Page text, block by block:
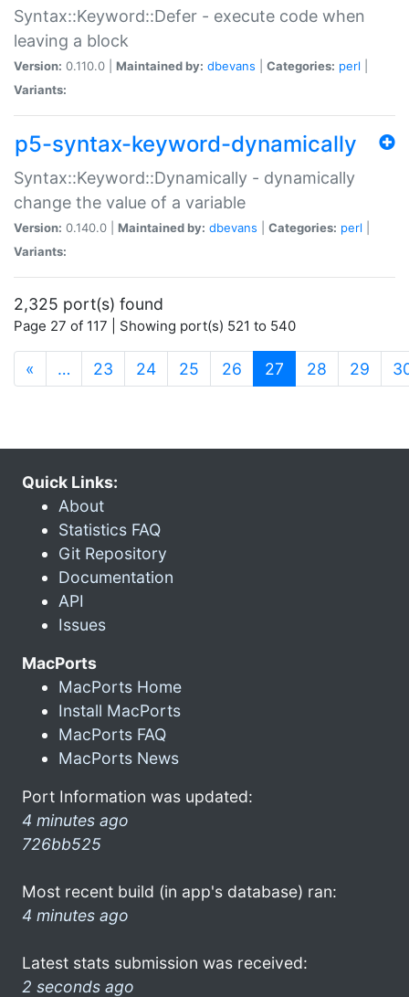
Syntax::Keyword::Defer - execute code when
leaving a block
Version: 0.110.0 | Maintained by: dbevans Categories: perl
Variants:
p5-syntax-keyword-dynamically
Syntax::Keyword::Dynamically - dynamically
change the value of a variable
Version: 0.140.0 | Maintained by: dbevans Categories: perl
Variants:
2,325 port(s) found
Page 27 of 117 | Showing port(s) 521 to 540
« … 23 24 25 26 27 (current)
28 29
Quick Links:
About
Statistics FAQ
Git Repository
Documentation
API
Issues
MacPorts
MacPorts Home
Install MacPorts
MacPorts FAQ
MacPorts News
Port Information was updated:
4 minutes ago
726bb525
Most recent build (in app's database) ran:
4 minutes ago
Latest stats submission was received:
2 seconds ago